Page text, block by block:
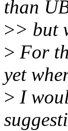
than
>> but
> For
yet
> I